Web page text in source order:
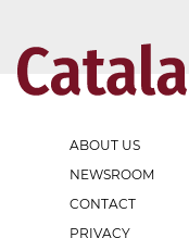
ABOUT US
NEWSROOM
CONTACT
PRIVACY